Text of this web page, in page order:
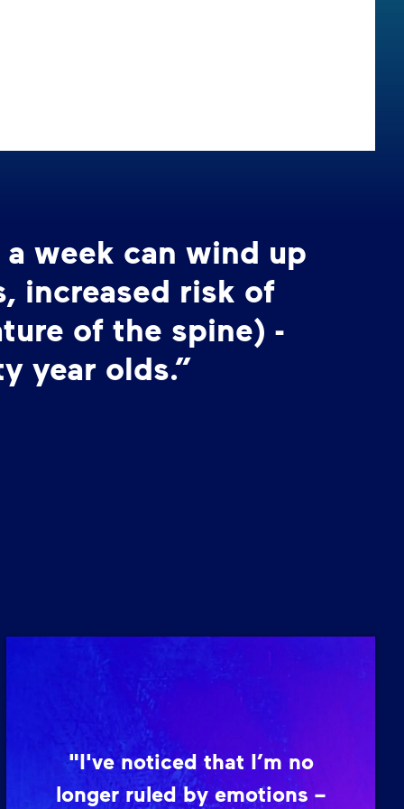
week can wind up
increased risk of
of the spine) -
year olds.”
"I've noticed that I’m no
longer ruled by emotions –